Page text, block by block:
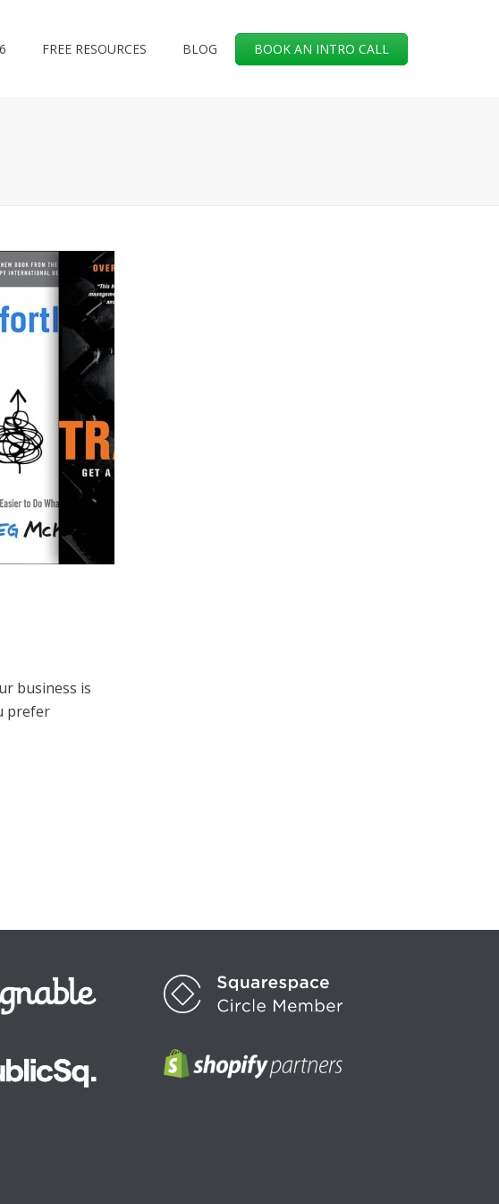
FREE RESOURCES BLOG BOOK AN INTRO CALL
business is
prefer